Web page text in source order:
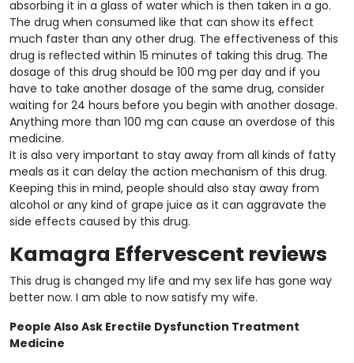
absorbing it in a glass of water which is then taken in a go.
The drug when consumed like that can show its effect
much faster than any other drug. The effectiveness of this
drug is reflected within 15 minutes of taking this drug. The
dosage of this drug should be 100 mg per day and if you
have to take another dosage of the same drug, consider
waiting for 24 hours before you begin with another dosage.
Anything more than 100 mg can cause an overdose of this
medicine.
It is also very important to stay away from all kinds of fatty
meals as it can delay the action mechanism of this drug.
Keeping this in mind, people should also stay away from
alcohol or any kind of grape juice as it can aggravate the
side effects caused by this drug.
Kamagra Effervescent reviews
This drug is changed my life and my sex life has gone way
better now. I am able to now satisfy my wife.
People Also Ask Erectile Dysfunction Treatment
Medicine